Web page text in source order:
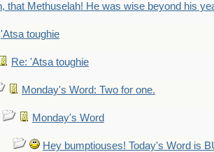
that Methuselah! He was wise beyond his
'Atsa toughie
Re: 'Atsa toughie
Monday's Word: Two for one.
Monday's Word
Hey bumptiouses! Today's Word is